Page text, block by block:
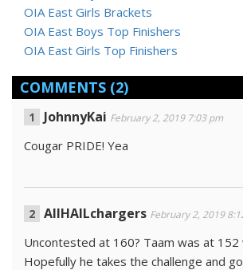
OIA East Girls Brackets
OIA East Boys Top Finishers
OIA East Girls Top Finishers
COMMENTS (2)
JohnnyKai February 2, 2019 7:03 pm
Cougar PRIDE! Yea
AllHAILchargers February 2, 2019
Uncontested at 160? Taam was at 152
Hopefully he takes the challenge and